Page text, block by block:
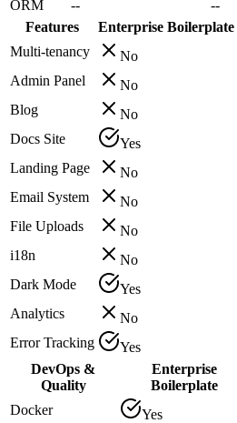
ORM
--
--
Features
Enterprise Boilerplate
Multi-tenancy
No
Admin Panel
No
Blog
No
Docs Site
Yes
Landing Page
No
Email System
No
File Uploads
No
i18n
No
Dark Mode
Yes
Analytics
No
Error Tracking
Yes
DevOps &
Quality
Enterprise
Boilerplate
Docker
Yes